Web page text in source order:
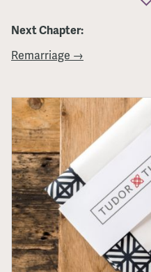
Next Chapter:
Remarriage →